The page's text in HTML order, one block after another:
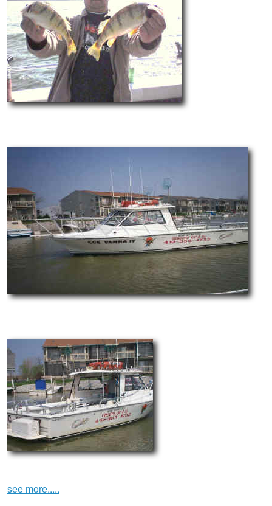
see more.....